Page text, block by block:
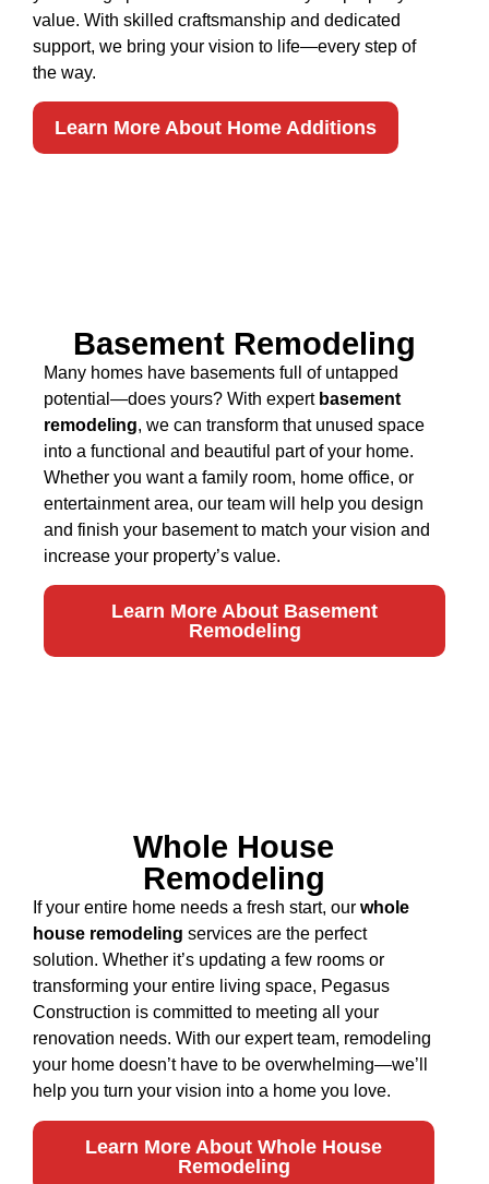
value. With skilled craftsmanship and dedicated
support, we bring your vision to life—every step of
the way.
Learn More About Home Additions
Basement Remodeling
Many homes have basements full of untapped
potential—does yours? With expert basement
remodeling, we can transform that unused space
into a functional and beautiful part of your home.
Whether you want a family room, home office, or
entertainment area, our team will help you design
and finish your basement to match your vision and
increase your property’s value.
Learn More About Basement
Remodeling
Whole House
Remodeling
If your entire home needs a fresh start, our whole
house remodeling services are the perfect
solution. Whether it’s updating a few rooms or
transforming your entire living space, Pegasus
Construction is committed to meeting all your
renovation needs. With our expert team, remodeling
your home doesn’t have to be overwhelming—we’ll
help you turn your vision into a home you love.
Learn More About Whole House
Remodeling